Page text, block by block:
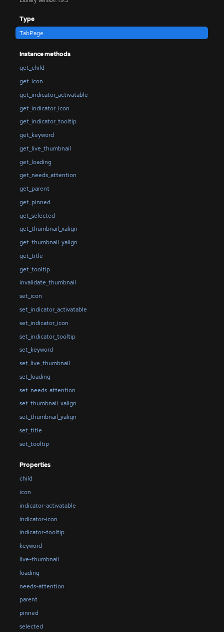
Type
TabPage
Instance methods
get_child
get_icon
get_indicator_activatable
get_indicator_icon
get_indicator_tooltip
get_keyword
get_live_thumbnail
get_loading
get_needs_attention
get_parent
get_pinned
get_selected
get_thumbnail_xalign
get_thumbnail_yalign
get_title
get_tooltip
invalidate_thumbnail
set_icon
set_indicator_activatable
set_indicator_icon
set_indicator_tooltip
set_keyword
set_live_thumbnail
set_loading
set_needs_attention
set_thumbnail_xalign
set_thumbnail_yalign
set_title
set_tooltip
Properties
child
icon
indicator-activatable
indicator-icon
indicator-tooltip
keyword
live-thumbnail
loading
needs-attention
parent
pinned
selected